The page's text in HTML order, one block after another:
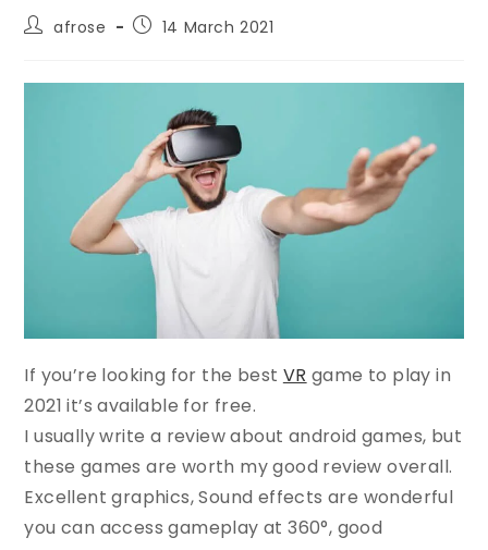
afrose 14 March 2021
If you’re looking for the best VR game to play in
2021 it’s available for free.
I usually write a review about android games, but
these games are worth my good review overall.
Excellent graphics, Sound effects are wonderful
you can access gameplay at 360°, good